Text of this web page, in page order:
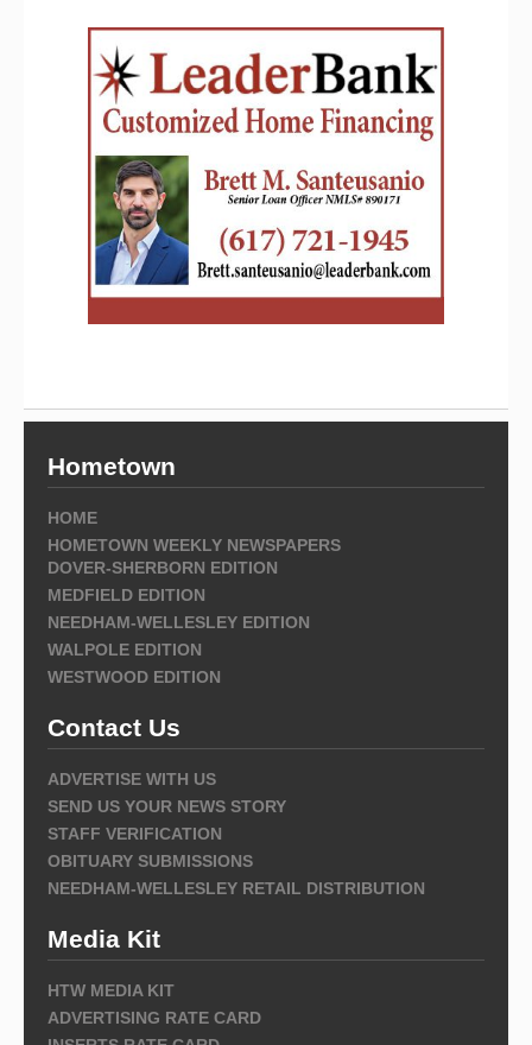
Hometown
HOME
HOMETOWN WEEKLY NEWSPAPERS
DOVER-SHERBORN EDITION
MEDFIELD EDITION
NEEDHAM-WELLESLEY EDITION
WALPOLE EDITION
WESTWOOD EDITION
Contact Us
ADVERTISE WITH US
SEND US YOUR NEWS STORY
STAFF VERIFICATION
OBITUARY SUBMISSIONS
NEEDHAM-WELLESLEY RETAIL DISTRIBUTION
Media Kit
HTW MEDIA KIT
ADVERTISING RATE CARD